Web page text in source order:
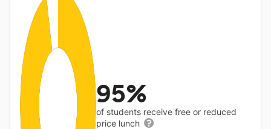
95%
of students receive free or reduced
price lunch